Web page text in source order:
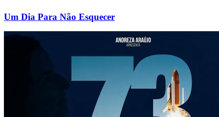
Um Dia Para Não Esquecer